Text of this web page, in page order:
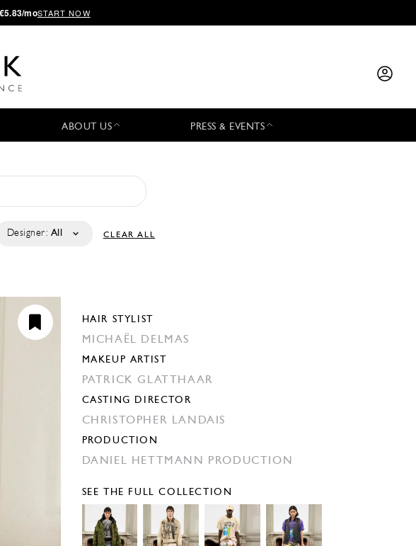
moSTART NOW
ABOUT US PRESS & EVENTS
Designer: All CLEAR ALL
HAIR STYLIST
MICHAËL DELMAS
MAKEUP ARTIST
PATRICK GLATTHAAR
CASTING DIRECTOR
CHRISTOPHER LANDAIS
PRODUCTION
DANIEL HETTMANN PRODUCTION
SEE THE FULL COLLECTION